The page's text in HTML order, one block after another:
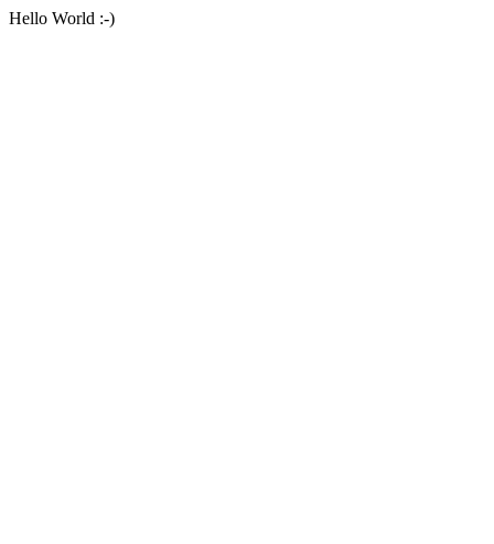
Hello World :-)